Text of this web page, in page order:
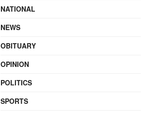
NATIONAL
NEWS
OBITUARY
OPINION
POLITICS
SPORTS